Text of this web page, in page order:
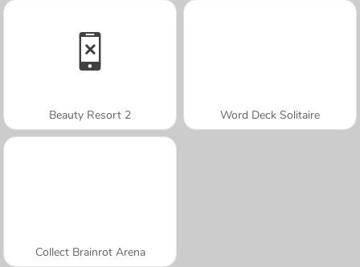
Beauty Resort 2 Word Deck Solitaire
Collect Brainrot Arena